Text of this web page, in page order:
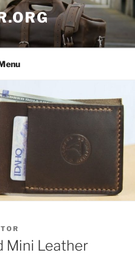
Mini Leather